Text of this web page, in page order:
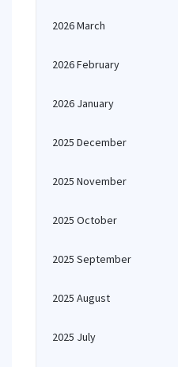
2026 March
2026 February
2026 January
2025 December
2025 November
2025 October
2025 September
2025 August
2025 July